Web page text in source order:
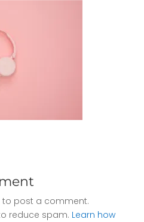
to post a comment.
reduce spam. Learn how